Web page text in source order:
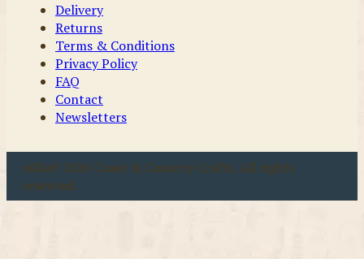
Delivery
Returns
Terms & Conditions
Privacy Policy
FAQ
Contact
Newsletters
u00a9 2026 Coast & Country Crafts. All rights
reserved.